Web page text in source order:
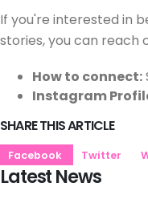
If you're interested in
stories, you can reach
How to connect:
Instagram
SHARE THIS ARTICLE
Facebook Twitter
Latest News